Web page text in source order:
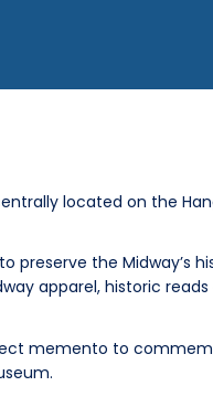
located on the
preserve the
apparel, historic
memento to